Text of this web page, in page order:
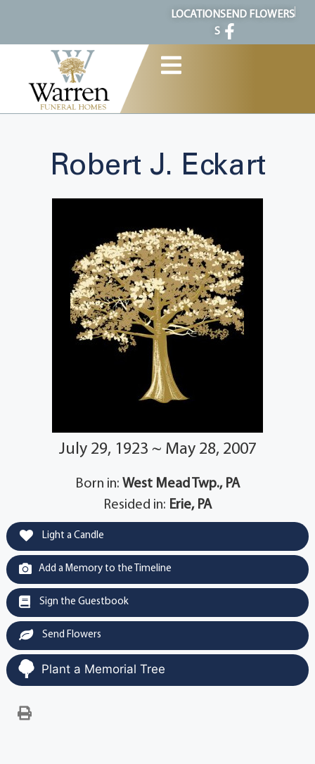
LOCATION
S
SEND FLOWERS
Robert J. Eckart
July 29, 1923 ~ May 28, 2007
Born in: West Mead Twp., PA
Resided in: Erie, PA
Light a Candle
Add a Memory to the Timeline
Sign the Guestbook
Send Flowers
Plant a Memorial Tree